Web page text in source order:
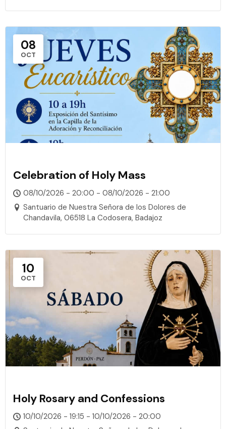
08
OCT
Celebration of Holy Mass
08/10/2026 - 20:00 - 08/10/2026 - 21:00
Santuario de Nuestra Señora de los Dolores de
Chandavila, 06518 La Codosera, Badajoz
10
OCT
Holy Rosary and Confessions
10/10/2026 - 19:15 - 10/10/2026 - 20:00